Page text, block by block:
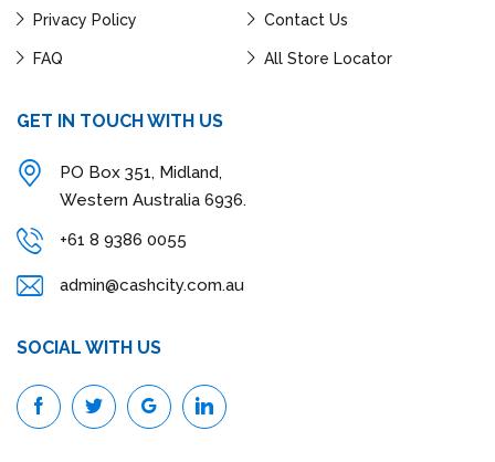
Privacy Policy Contact Us
FAQ All Store Locator
GET IN TOUCH WITH US
PO Box 351, Midland,
Western Australia 6936.
+61 8 9386 0055
admin@cashcity.com.au
SOCIAL WITH US